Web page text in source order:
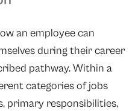
an employee can
during their career
pathway. Within a
categories of jobs
primary responsibilities,